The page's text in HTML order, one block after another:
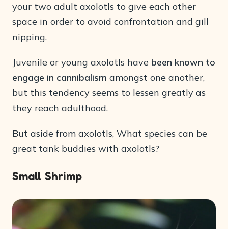
your two adult axolotls to give each other
space in order to avoid confrontation and gill
nipping.
Juvenile or young axolotls have been known to
engage in cannibalism amongst one another,
but this tendency seems to lessen greatly as
they reach adulthood.
But aside from axolotls, What species can be
great tank buddies with axolotls?
Small Shrimp